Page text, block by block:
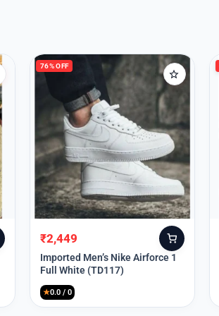
76% OFF
Original
price
was:
₹9,999.
₹2,449
Current
price
is:
₹2,449.
Imported Men’s Nike Airforce 1
Full White (TD117)
★0.0 / 0